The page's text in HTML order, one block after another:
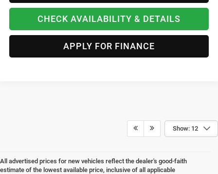
CHECK AVAILABILITY & DETAILS
APPLY FOR FINANCE
Show: 12
All advertised prices for new vehicles reflect the dealer's good-faith
estimate of the lowest available price, inclusive of all applicable